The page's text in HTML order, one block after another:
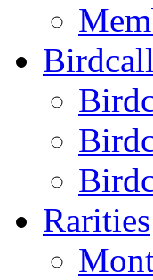
Birdcall
Rarities